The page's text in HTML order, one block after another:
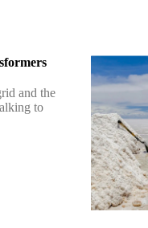
and the
to